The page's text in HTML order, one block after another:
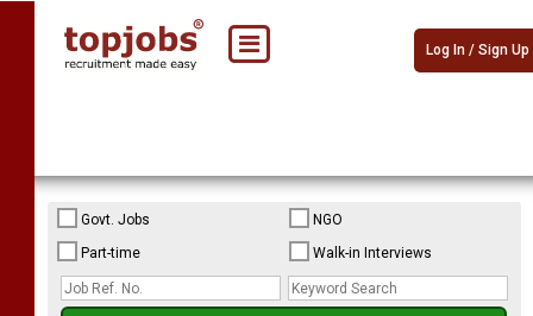
Log In / Sign Up
Govt. Jobs
NGO
Part-time
Walk-in Interviews